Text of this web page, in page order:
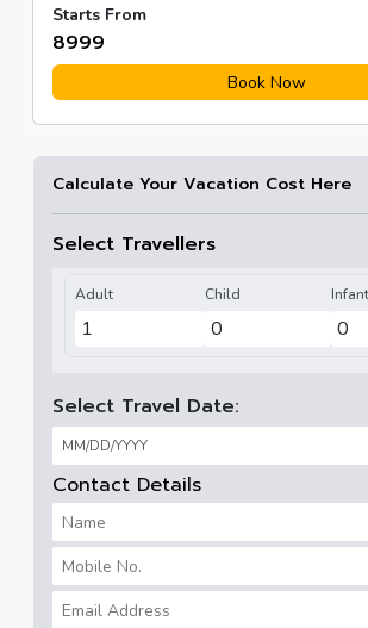
Starts From
₹8999
Book Now
Calculate Your Vacation Cost Here
Select Travellers
Adult Child Infant
Select Travel Date:
Contact Details